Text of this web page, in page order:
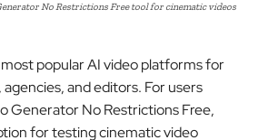
No Restrictions Free tool for cinematic videos
popular AI video platforms for
and editors. For users
Generator No Restrictions Free,
for testing cinematic video